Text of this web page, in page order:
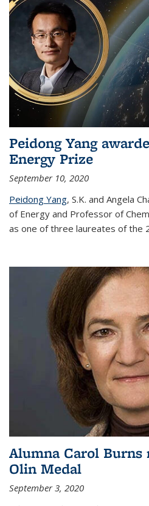
Peidong Yang
Energy Prize
September 10, 2020
Peidong Yang, S.K. and Angela
of Energy and Professor of
as one of three laureates of the
Alumna Carol Burns
Olin Medal
September 3, 2020